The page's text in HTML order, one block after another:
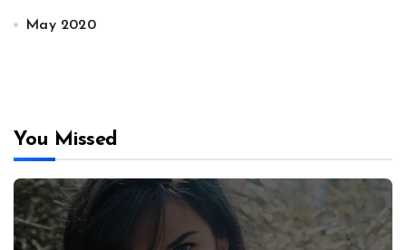
May 2020
You Missed